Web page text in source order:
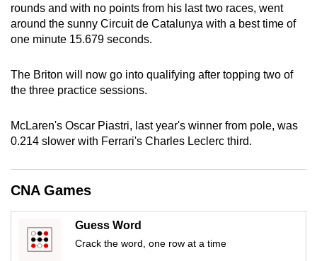
rounds and with no points from his last two races, went
around the sunny Circuit de Catalunya with a best time of
one minute 15.679 seconds.
The Briton will now go into qualifying after topping two of
the three practice sessions.
McLaren's Oscar Piastri, last year's winner from pole, was
0.214 slower with Ferrari's Charles Leclerc third.
CNA Games
Guess Word
Crack the word, one row at a time
upgrade
to
a
browser
or,
the
experience,
download
app.